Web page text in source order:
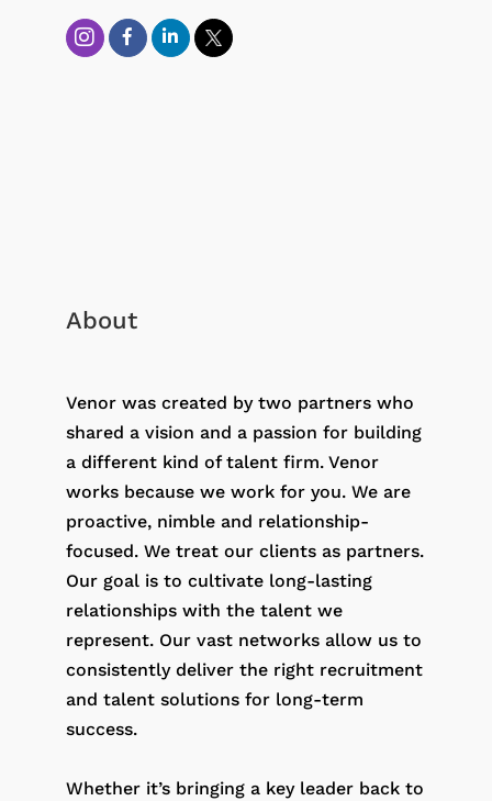
About
Venor was created by two partners who
shared a vision and a passion for building
a different kind of talent firm. Venor
works because we work for you. We are
proactive, nimble and relationship-
focused. We treat our clients as partners.
Our goal is to cultivate long-lasting
relationships with the talent we
represent. Our vast networks allow us to
consistently deliver the right recruitment
and talent solutions for long-term
success.
Whether it’s bringing a key leader back to